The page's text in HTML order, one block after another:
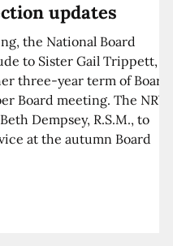
updates
the National Board
to Sister Gail Trippett,
three-year term of Board
Board meeting. The
Dempsey, R.S.M., to
at the autumn Board